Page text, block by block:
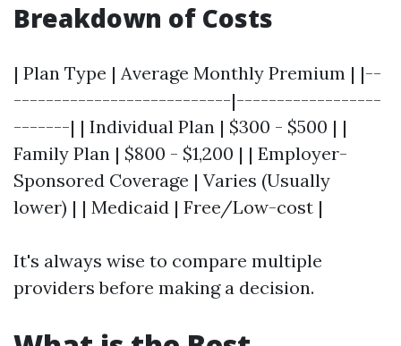
Breakdown of Costs
| Plan Type | Average Monthly Premium | |--
---------------------------|------------------
-------| | Individual Plan | $300 - $500 | |
Family Plan | $800 - $1,200 | | Employer-
Sponsored Coverage | Varies (Usually
lower) | | Medicaid | Free/Low-cost |
It's always wise to compare multiple
providers before making a decision.